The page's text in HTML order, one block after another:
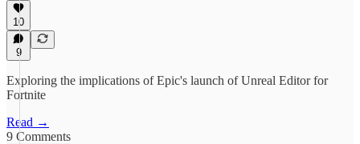
10
9
Exploring the implications of Epic's launch of Unreal Editor for
Fortnite
Read →
9 Comments